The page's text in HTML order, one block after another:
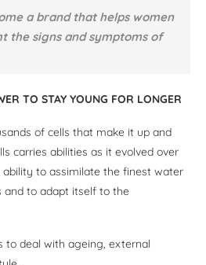
a brand that helps women
the signs and symptoms of
TO STAY YOUNG FOR LONGER
of cells that make it up and
carries abilities as it evolved over
to assimilate the finest water
and to adapt itself to the
to deal with ageing, external